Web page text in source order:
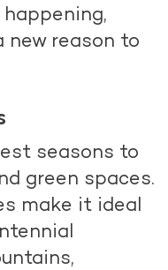
new reason to
seasons to
green spaces.
make it ideal